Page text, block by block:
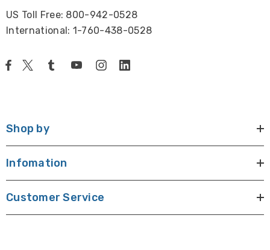
US Toll Free: 800-942-0528
International: 1-760-438-0528
Shop by
Infomation
Customer Service